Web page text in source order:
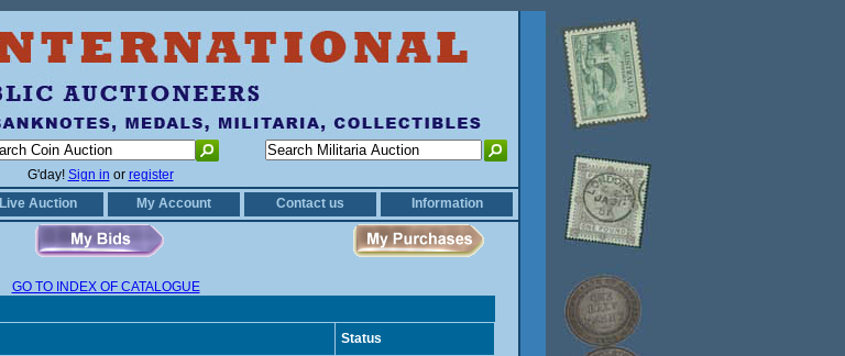
G'day! Sign in or register
Live Auction My Account Contact us Information
GO TO INDEX OF CATALOGUE
Status